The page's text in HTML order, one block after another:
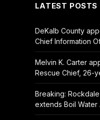
LATEST POSTS
DeKalb County
Chief Information
Melvin K. Carter
Rescue Chief, 26-
Breaking:
extends Boil Water